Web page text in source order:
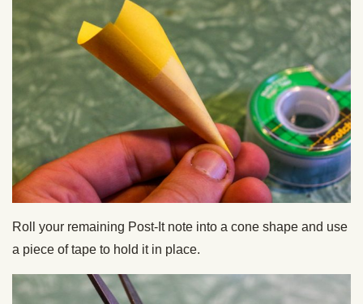
Roll your remaining Post-It note into a cone shape and use
a piece of tape to hold it in place.